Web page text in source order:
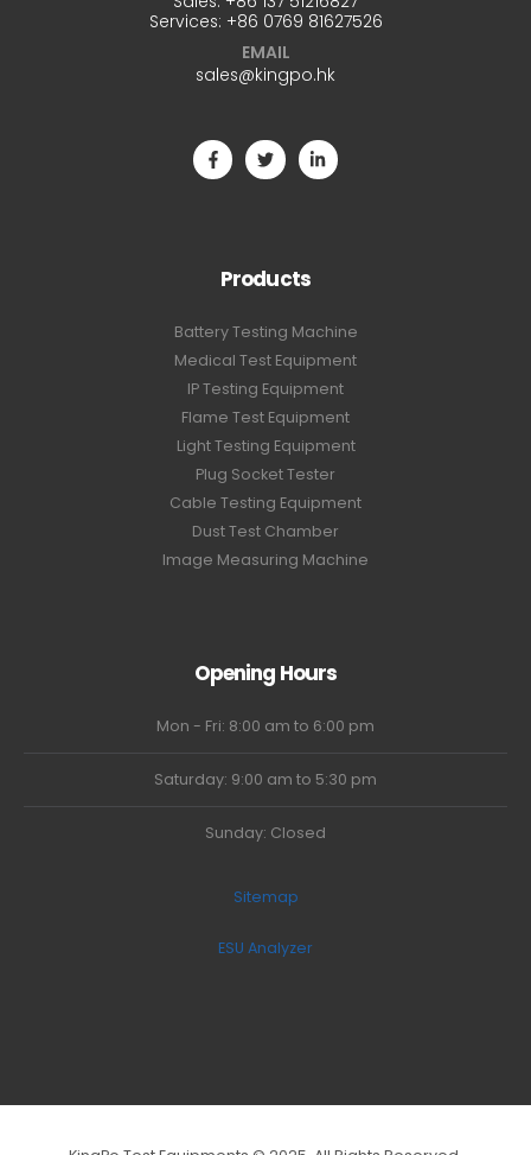
Services: +86 0769 81627526
EMAIL
sales@kingpo.hk
Products
Battery Testing Machine
Medical Test Equipment
IP Testing Equipment
Flame Test Equipment
Light Testing Equipment
Plug Socket Tester
Cable Testing Equipment
Dust Test Chamber
Image Measuring Machine
Opening Hours
Mon - Fri: 8:00 am to 6:00 pm
Saturday: 9:00 am to 5:30 pm
Sunday: Closed
Sitemap
ESU Analyzer